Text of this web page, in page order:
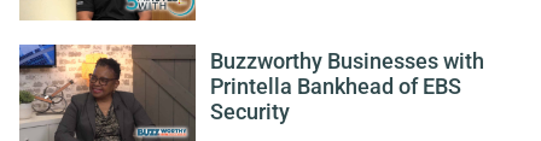
Buzzworthy Businesses with
Printella Bankhead of EBS
Security